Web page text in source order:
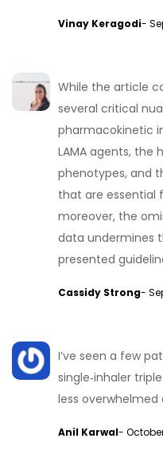
Vinay Keragodi-
While the article
several critical
pharmacokinetic
LAMA agents,
phenotypes, and
that are essential
moreover, the
data undermines
presented
Cassidy Strong-
I’ve seen a few
single‑inhaler
less
Anil Karwal-